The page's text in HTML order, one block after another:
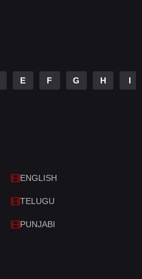
E F G H I
ENGLISH
TELUGU
PUNJABI